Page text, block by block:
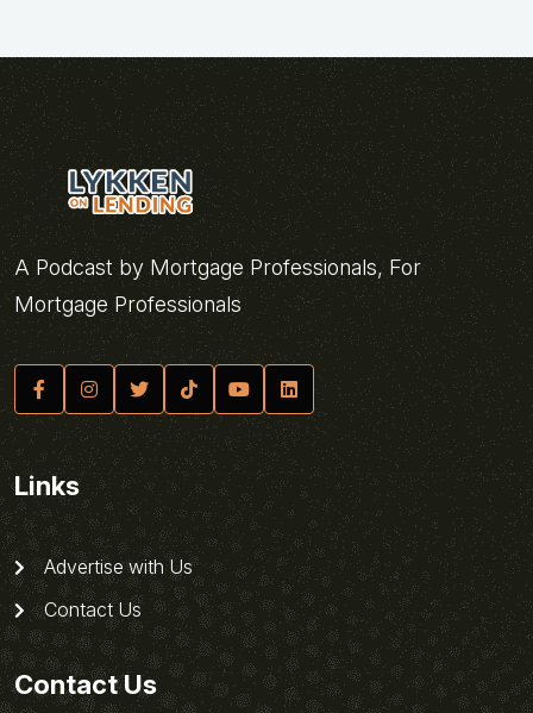
A Podcast by Mortgage Professionals, For
Mortgage Professionals
Links
Advertise with Us
Contact Us
Contact Us